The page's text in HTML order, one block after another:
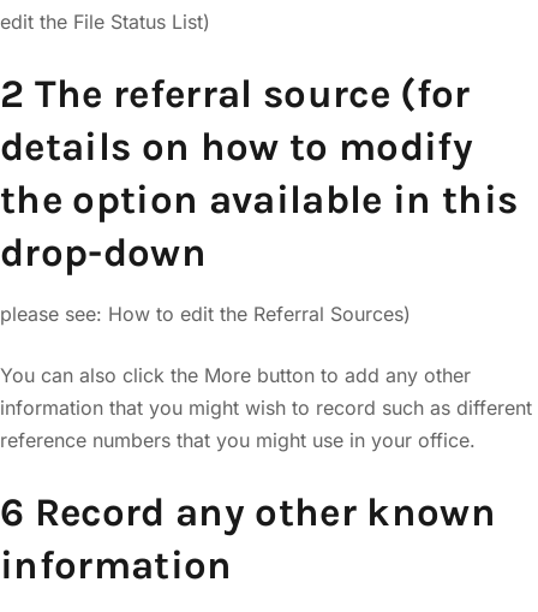
edit the File Status List)
2 The referral source (for
details on how to modify
the option available in this
drop-down
please see: How to edit the Referral Sources)
You can also click the More button to add any other
information that you might wish to record such as different
reference numbers that you might use in your office.
6 Record any other known
information